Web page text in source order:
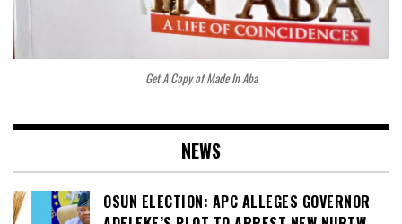
Get A Copy of Made In Aba
NEWS
OSUN ELECTION: APC ALLEGES GOVERNOR